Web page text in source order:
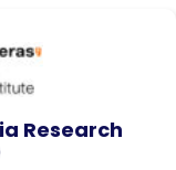
Research